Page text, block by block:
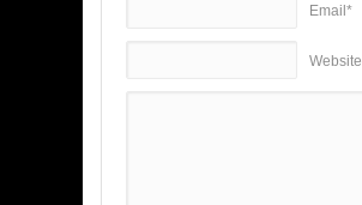
Email*
Website